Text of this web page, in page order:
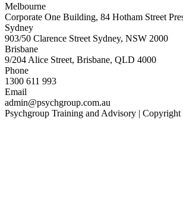
Melbourne
Corporate One Building, 84 Hotham Street
Sydney
903/50 Clarence Street Sydney, NSW 2000
Brisbane
9/204 Alice Street, Brisbane, QLD 4000
Phone
1300 611 993
Email
admin@psychgroup.com.au
Psychgroup Training and Advisory |